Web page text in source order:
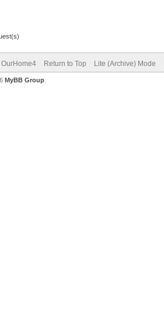
OurHome4 Return to Top Lite (Archive) Mode
MyBB Group